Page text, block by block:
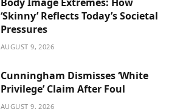
‘Skinny’ Reflects Today’s Societal
Pressures
AUGUST 9, 2026
Cunningham Dismisses ‘White
Privilege’ Claim After Foul
AUGUST 9, 2026